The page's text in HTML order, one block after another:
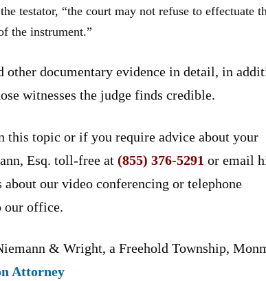
testator, “the court may not refuse to effectuate
the instrument.”
other documentary evidence in detail, in
witnesses the judge finds credible.
topic or if you require advice about your
Esq. toll-free at(855) 376-5291 or email
about our video conferencing or telephone
our office.
& Wright, a Freehold Township,
Attorney